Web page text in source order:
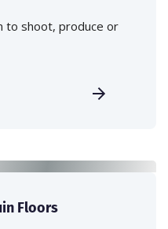
to shoot, produce or
Floors